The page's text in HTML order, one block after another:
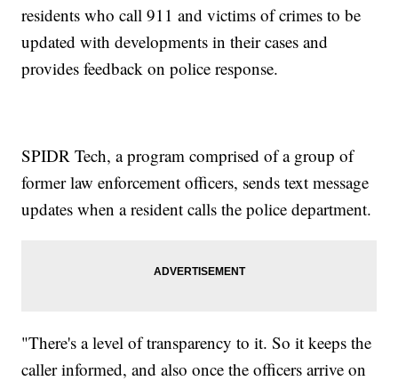
residents who call 911 and victims of crimes to be
updated with developments in their cases and
provides feedback on police response.
SPIDR Tech, a program comprised of a group of
former law enforcement officers, sends text message
updates when a resident calls the police department.
"There's a level of transparency to it. So it keeps the
caller informed, and also once the officers arrive on